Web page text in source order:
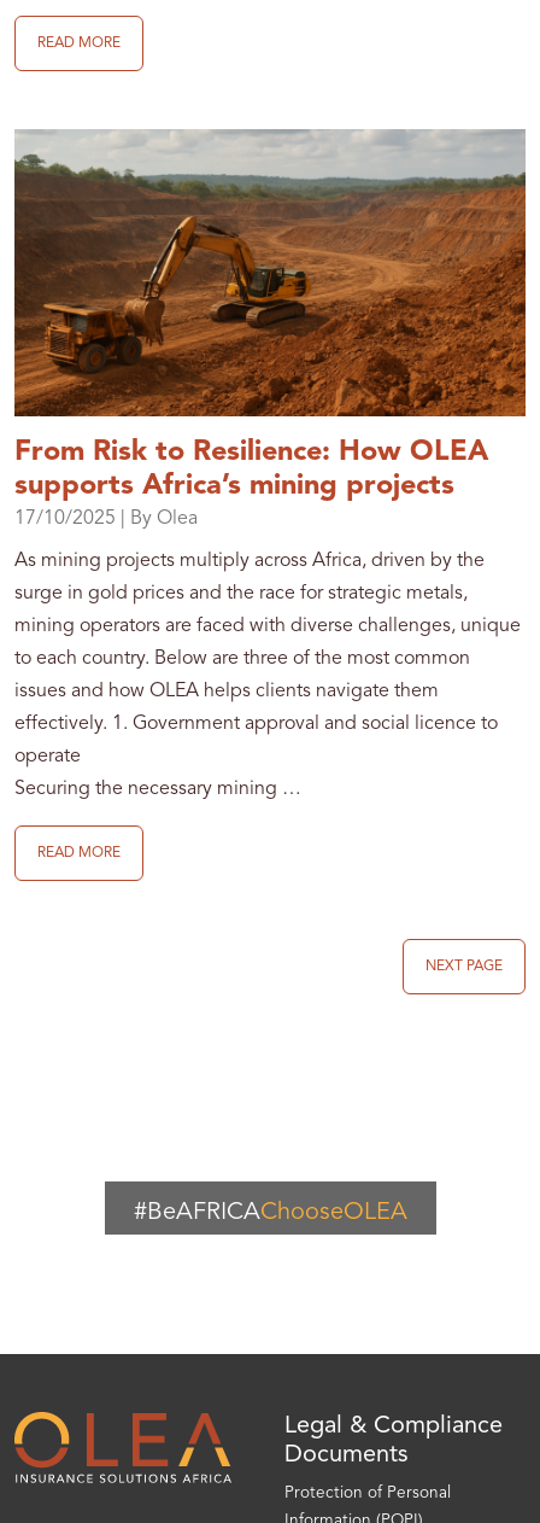
READ MORE
From Risk to Resilience: How OLEA
supports Africa’s mining projects
17/10/2025 | By Olea
As mining projects multiply across Africa, driven by the
surge in gold prices and the race for strategic metals,
mining operators are faced with diverse challenges, unique
to each country. Below are three of the most common
issues and how OLEA helps clients navigate them
effectively. 1. Government approval and social licence to
operate
Securing the necessary mining …
READ MORE
NEXT PAGE
#BeAFRICAChooseOLEA
Legal & Compliance
Documents
Protection of Personal